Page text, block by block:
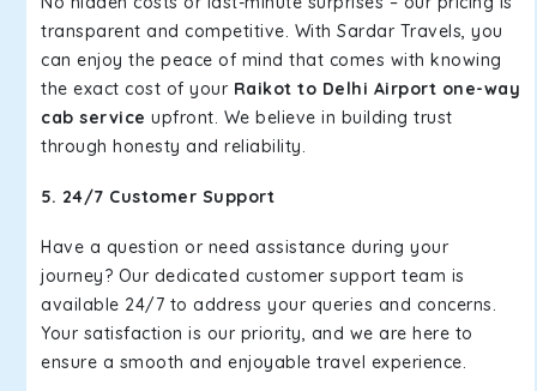
transparent and competitive. With Sardar Travels, you
can enjoy the peace of mind that comes with knowing
the exact cost of your Raikot to Delhi Airport one-way
cab service upfront. We believe in building trust
through honesty and reliability.
5. 24/7 Customer Support
Have a question or need assistance during your
journey? Our dedicated customer support team is
available 24/7 to address your queries and concerns.
Your satisfaction is our priority, and we are here to
ensure a smooth and enjoyable travel experience.